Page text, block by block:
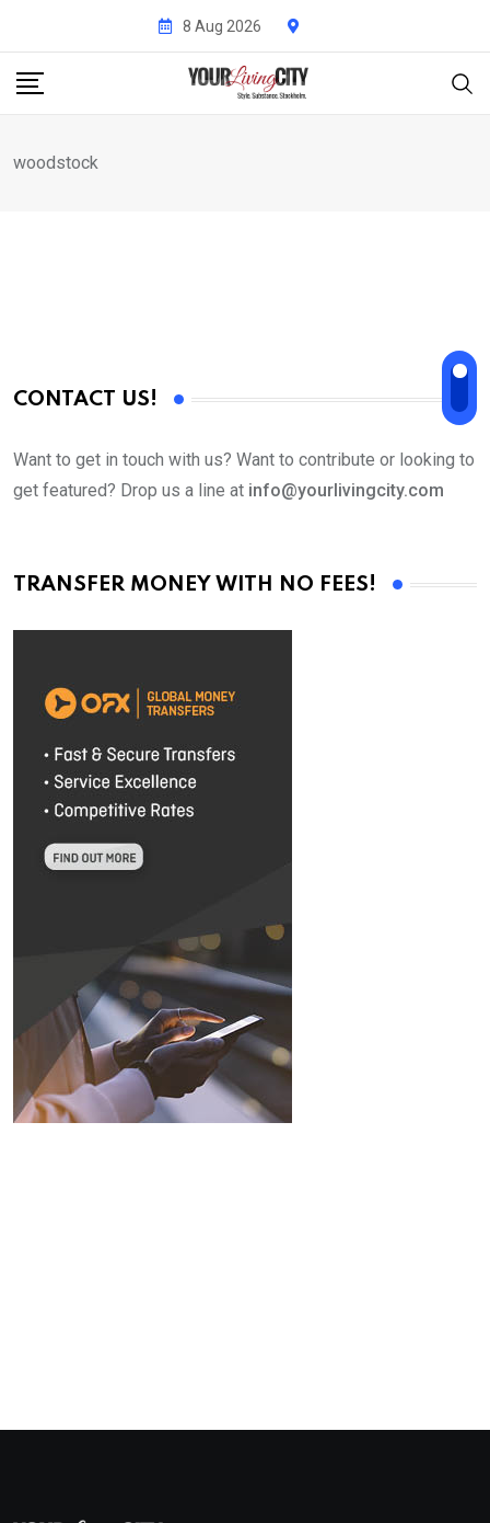
content
8 Aug 2026
woodstock
CONTACT US!
Want to get in touch with us? Want to contribute or looking to
get featured? Drop us a line at info@yourlivingcity.com
TRANSFER MONEY WITH NO FEES!